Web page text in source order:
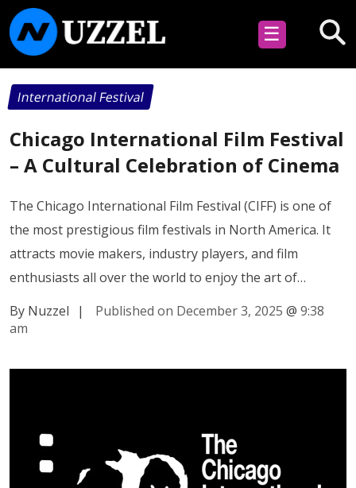
☰
International Festival
Chicago International Film Festival
– A Cultural Celebration of Cinema
The Chicago International Film Festival (CIFF) is one of
the most prestigious film festivals in North America. It
attracts movie makers, industry players, and film
enthusiasts all over the world to enjoy the art of…
By Nuzzel
| Published on December 3, 2025 @ 9:38
am